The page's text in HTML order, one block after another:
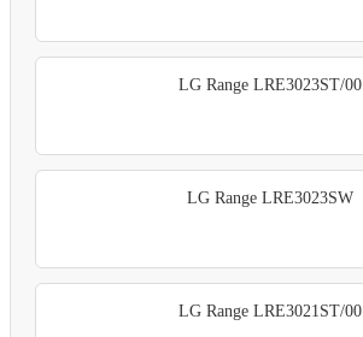
LG Range LRE3023ST/00
LG Range LRE3023SW
LG Range LRE3021ST/00